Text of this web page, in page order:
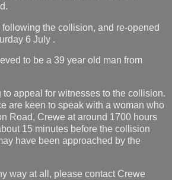
the collision, and re-opened
6 July .
to be a 39 year old man from
to appeal for witnesses to the collision.
are keen to speak with a woman who
Road, Crewe at around 1700 hours
15 minutes before the collision
have been approached by the
way at all, please contact Crewe